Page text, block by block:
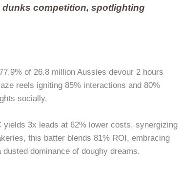
competition, spotlighting
of 26.8 million Aussies devour 2 hours
reels igniting 85% interactions and 80%
socially.
3x leads at 62% lower costs, synergizing
this batter blends 81% ROI, embracing
dominance of doughy dreams.